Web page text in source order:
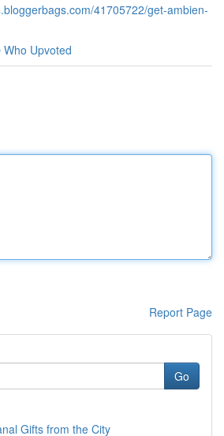
41705722/get-ambien-
Who Upvoted
Report Page
Go
Gifts from the City